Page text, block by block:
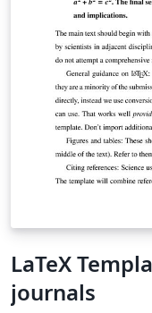
LaTeX
journals